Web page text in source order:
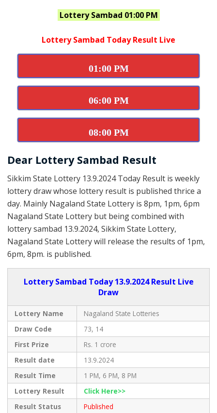
Lottery Sambad 01:00 PM
Lottery Sambad Today Result Live
01:00 PM
06:00 PM
08:00 PM
Dear Lottery Sambad Result
Sikkim State Lottery 13.9.2024 Today Result is weekly
lottery draw whose lottery result is published thrice a
day. Mainly Nagaland State Lottery is 8pm, 1pm, 6pm
Nagaland State Lottery but being combined with
lottery sambad 13.9.2024, Sikkim State Lottery,
Nagaland State Lottery will release the results of 1pm,
6pm, 8pm. is published.
Lottery Sambad Today 13.9.2024 Result Live
Draw
Lottery Name
Nagaland State Lotteries
Draw Code
73, 14
First Prize
Rs. 1 crore
Result date
13.9.2024
Result Time
1 PM, 6 PM, 8 PM
Lottery Result
Click Here>>
Result Status
Published